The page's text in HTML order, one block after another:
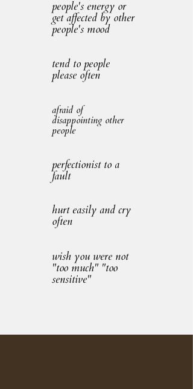
people's energy or
get affected by other
people's mood
tend to people
please often
afraid of
disappointing other
people
perfectionist to a
fault
hurt easily and cry
often
wish you were not
"too much" "too
sensitive"